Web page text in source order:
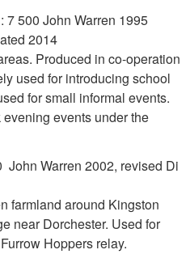
7 500 John Warren 1995
2014
Produced in co-operation
used for introducing school
for small informal events.
events under the
John Warren 2002, revised Di
farmland around Kingston
near Dorchester. Used for
Hoppers relay.